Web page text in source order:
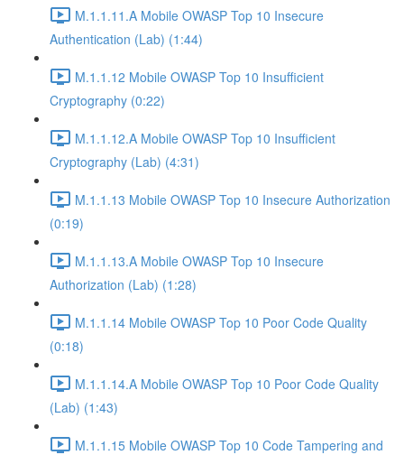
M.1.1.11.A Mobile OWASP Top 10 Insecure
Authentication (Lab) (1:44)
M.1.1.12 Mobile OWASP Top 10 Insufficient
Cryptography (0:22)
M.1.1.12.A Mobile OWASP Top 10 Insufficient
Cryptography (Lab) (4:31)
M.1.1.13 Mobile OWASP Top 10 Insecure Authorization
(0:19)
M.1.1.13.A Mobile OWASP Top 10 Insecure
Authorization (Lab) (1:28)
M.1.1.14 Mobile OWASP Top 10 Poor Code Quality
(0:18)
M.1.1.14.A Mobile OWASP Top 10 Poor Code Quality
(Lab) (1:43)
M.1.1.15 Mobile OWASP Top 10 Code Tampering and